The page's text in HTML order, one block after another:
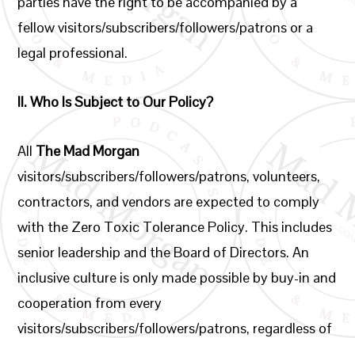
fellow visitors/subscribers/followers/patrons or a
legal professional.
II.Who Is Subject to Our Policy?
All The Mad Morgan
visitors/subscribers/followers/patrons, volunteers,
contractors, and vendors are expected to comply
with the Zero Toxic Tolerance Policy. This includes
senior leadership and the Board of Directors. An
inclusive culture is only made possible by buy-in and
cooperation from every
visitors/subscribers/followers/patrons, regardless of